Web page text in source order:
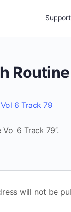
Support
6 Track 79
Vol 6 Track 79”.
will not be